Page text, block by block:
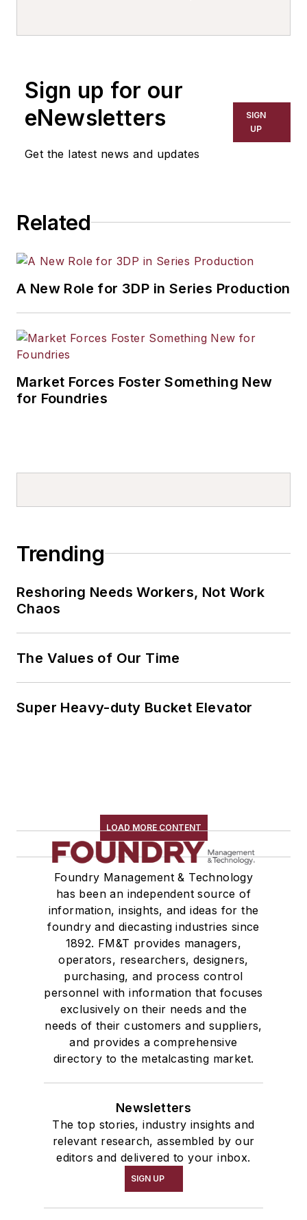
has covered a wide range of topics,
including process technology,
resource development, material
workforce development, and
Sign up for our
eNewsletters
Get the latest news and updates
SIGN
UP
Related
A New Role for 3DP in Series Production
Market Forces Foster Something New
for Foundries
Trending
Reshoring Needs Workers, Not Work
Chaos
The Values of Our Time
Super Heavy-duty Bucket Elevator
LOAD MORE CONTENT
Foundry Management & Technology
has been an independent source of
information, insights, and ideas for the
foundry and diecasting industries since
1892. FM&T provides managers,
operators, researchers, designers,
purchasing, and process control
personnel with information that focuses
exclusively on their needs and the
needs of their customers and suppliers,
and provides a comprehensive
directory to the metalcasting market.
Newsletters
The top stories, industry insights and
relevant research, assembled by our
editors and delivered to your inbox.
SIGN UP